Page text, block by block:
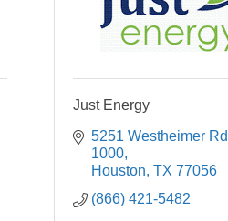
Just Energy
5251 Westheimer Rd
1000
Houston TX 77056
(866) 421-5482